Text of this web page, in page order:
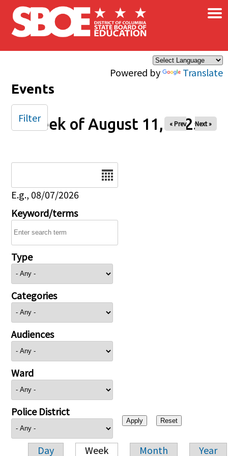
Skip to main content
Powered by Translate
×
Events
Week of August 11, 2025
« Prev Next »
E.g., 08/07/2026
Keyword/terms
Type
Categories
Audiences
Ward
Police District
Day Week Month Year
Filter